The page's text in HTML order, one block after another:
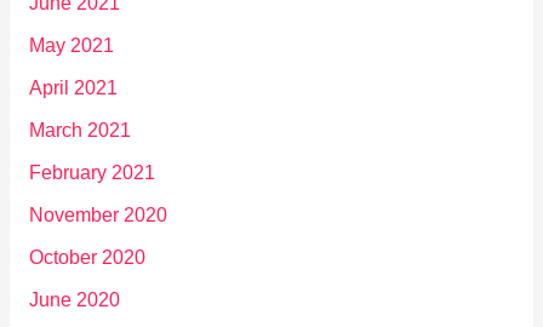
May 2021
April 2021
March 2021
February 2021
November 2020
October 2020
June 2020